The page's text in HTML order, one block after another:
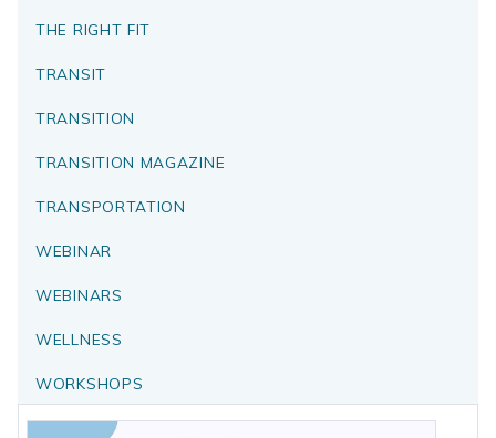
THE RIGHT FIT
TRANSIT
TRANSITION
TRANSITION MAGAZINE
TRANSPORTATION
WEBINAR
WEBINARS
WELLNESS
WORKSHOPS